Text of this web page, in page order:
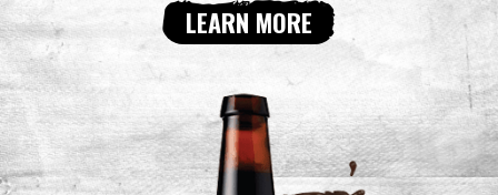
LEARN MORE